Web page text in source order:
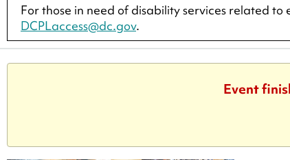
For those in need of disability services related
DCPLaccess@dc.gov.
Event